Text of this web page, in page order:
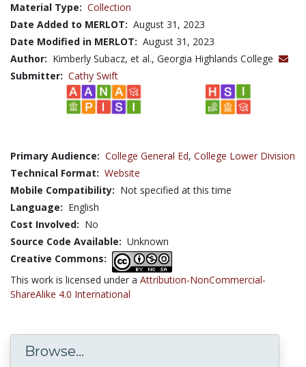
Material Type: Collection
Date Added to MERLOT: August 31, 2023
Date Modified in MERLOT: August 31, 2023
Author: Kimberly Subacz, et al., Georgia Highlands College
Submitter: Cathy Swift
Primary Audience: College General Ed, College Lower Division
Technical Format: Website
Mobile Compatibility: Not specified at this time
Language: English
Cost Involved: No
Source Code Available: Unknown
Creative Commons:
This work is licensed under a Attribution-NonCommercial-
ShareAlike 4.0 International
Browse...